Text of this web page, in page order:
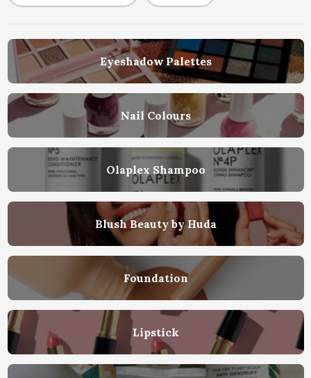
Eyeshadow Palettes
Nail Colours
Olaplex Shampoo
Blush Beauty by Huda
Foundation
Lipstick